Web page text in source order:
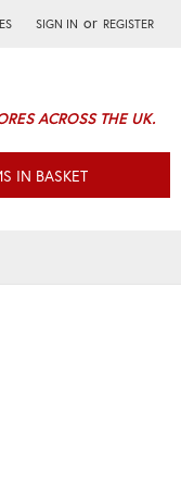
SIGN IN or REGISTER
ACROSS THE UK.
IN BASKET